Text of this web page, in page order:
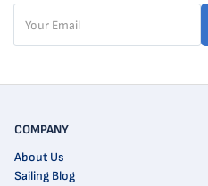
COMPANY
About Us
Sailing Blog